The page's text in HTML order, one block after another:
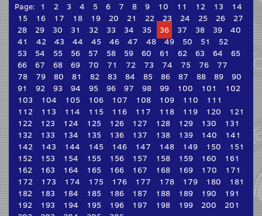
Page: 1 2 3 4 5 6 7 8 9 10 11 12 13
14
15
16 17 18 19 20 21 22 23 24 25 26
27
28
29 30 31 32 33 34 35 36 37 38 39
40
41
42 43 44 45 46 47 48 49 50 51
52
53
54 55 56 57 58 59 60 61 62 63 64
65
66
67 68 69 70 71 72 73 74 75 76
77
78
79 80 81 82 83 84 85 86 87 88 89
90
91
92 93 94 95 96 97 98 99 100 101
102
103
104 105 106 107 108 109 110
111
112
113 114 115 116 117 118 119 120
121
122
123 124 125 126 127 128 129 130
131
132
133 134 135 136 137 138 139 140
141
142
143 144 145 146 147 148 149 150
151
152
153 154 155 156 157 158 159 160
161
162
163 164 165 166 167 168 169 170
171
172
173 174 175 176 177 178 179 180
181
182
183 184 185 186 187 188 189 190
191
192
193 194 195 196 197 198 199 200
201